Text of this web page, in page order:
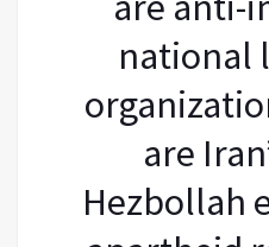
national
are
Hezbollah